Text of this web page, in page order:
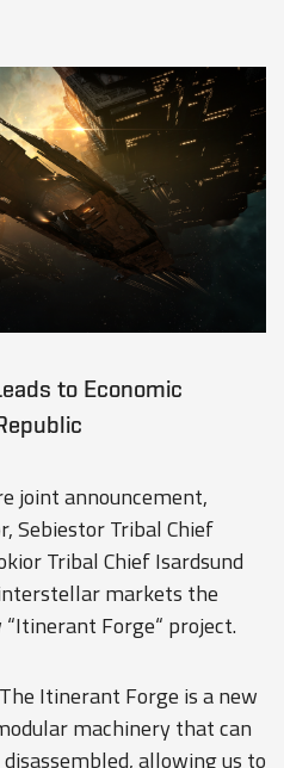
to Economic
joint announcement,
Sebiestor Tribal Chief
Tribal Chief Isardsund
markets the
Forge“ project.
Itinerant Forge is a new
machinery that can
allowing us to